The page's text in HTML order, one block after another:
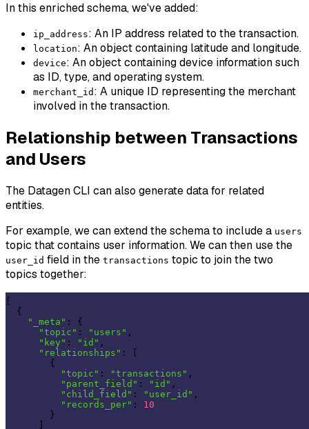
In this enriched schema, we've added:
ip_address: An IP address related to the transaction.
location: An object containing latitude and longitude.
device: An object containing device information such
as ID, type, and operating system.
merchant_id : A unique ID representing the merchant
involved in the transaction.
Relationship between Transactions
and Users
The Datagen CLI can also generate data for related
entities.
For example, we can extend the schema to include a users
topic that contains user information. We can then use the
user_id field in the transactions topic to join the two
topics together:
  {
"_meta" : {
"topic" : "users" ,
"key" : "id" ,
"relationships" : [
        {
"topic" : "transactions" ,
"parent_field" : "id" ,
"child_field" : "user_id" ,
"records_per" : 10
        }